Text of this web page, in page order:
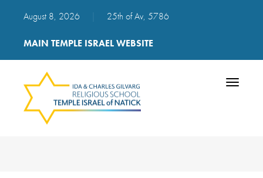
August 8, 2026 25th of Av, 5786
MAIN TEMPLE ISRAEL WEBSITE
Toggle